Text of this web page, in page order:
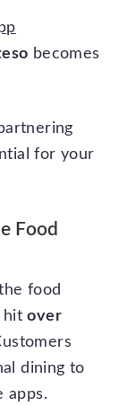
becomes
for your
Food
food
hitover
dining to
apps.